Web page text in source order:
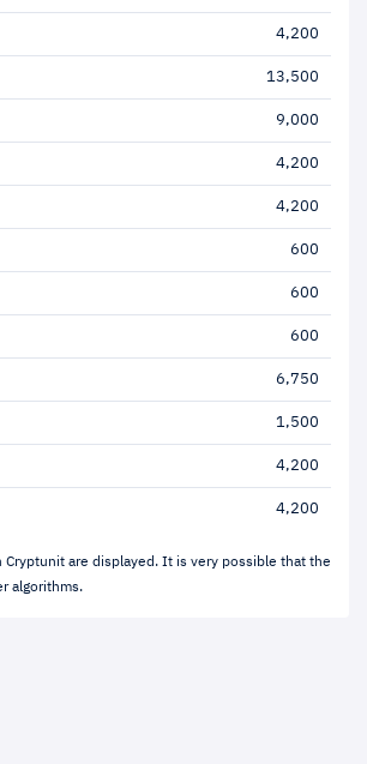
4,200
13,500
9,000
4,200
4,200
600
600
600
6,750
1,500
4,200
4,200
Cryptunit are displayed. It is very possible that the
algorithms.